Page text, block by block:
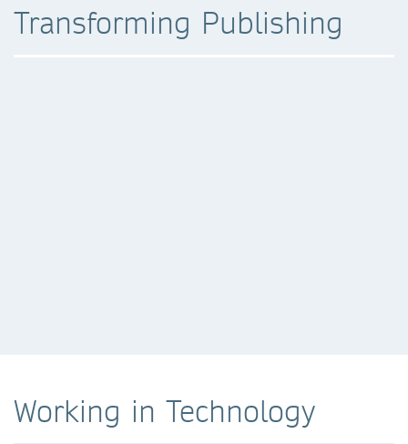
Transforming Publishing
Working in Technology